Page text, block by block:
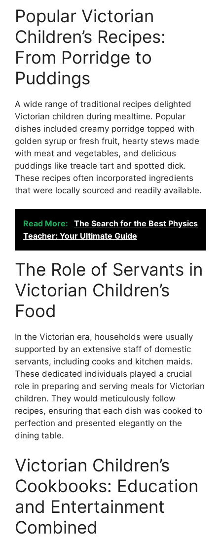
Popular Victorian
Children’s Recipes:
From Porridge to
Puddings
A wide range of traditional recipes delighted
Victorian children during mealtime. Popular
dishes included creamy porridge topped with
golden syrup or fresh fruit, hearty stews made
with meat and vegetables, and delicious
puddings like treacle tart and spotted dick.
These recipes often incorporated ingredients
that were locally sourced and readily available.
Read More:
The Search for the Best Physics
Teacher: Your Ultimate Guide
The Role of Servants in
Victorian Children’s
Food
In the Victorian era, households were usually
supported by an extensive staff of domestic
servants, including cooks and kitchen maids.
These dedicated individuals played a crucial
role in preparing and serving meals for Victorian
children. They would meticulously follow
recipes, ensuring that each dish was cooked to
perfection and presented elegantly on the
dining table.
Victorian Children’s
Cookbooks: Education
and Entertainment
Combined